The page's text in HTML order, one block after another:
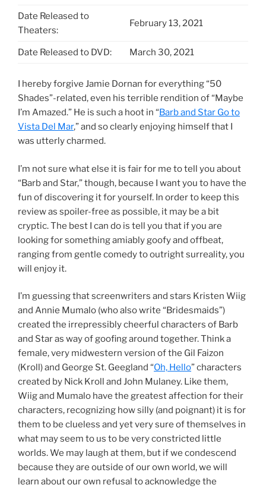
Date Released to
Theaters:
February 13, 2021
Date Released to DVD: March 30, 2021
I hereby forgive Jamie Dornan for everything “50
Shades”-related, even his terrible rendition of “Maybe
I’m Amazed.” He is such a hoot in “Barb and Star Go to
Vista Del Mar,” and so clearly enjoying himself that I
was utterly charmed.
I’m not sure what else it is fair for me to tell you about
“Barb and Star,” though, because I want you to have the
fun of discovering it for yourself. In order to keep this
review as spoiler-free as possible, it may be a bit
cryptic. The best I can do is tell you that if you are
looking for something amiably goofy and offbeat,
ranging from gentle comedy to outright surreality, you
will enjoy it.
I’m guessing that screenwriters and stars Kristen Wiig
and Annie Mumalo (who also write “Bridesmaids”)
created the irrepressibly cheerful characters of Barb
and Star as way of goofing around together. Think a
female, very midwestern version of the Gil Faizon
(Kroll) and George St. Geegland “Oh, Hello” characters
created by Nick Kroll and John Mulaney. Like them,
Wiig and Mumalo have the greatest affection for their
characters, recognizing how silly (and poignant) it is for
them to be clueless and yet very sure of themselves in
what may seem to us to be very constricted little
worlds. We may laugh at them, but if we condescend
because they are outside of our own world, we will
learn about our own refusal to acknowledge the